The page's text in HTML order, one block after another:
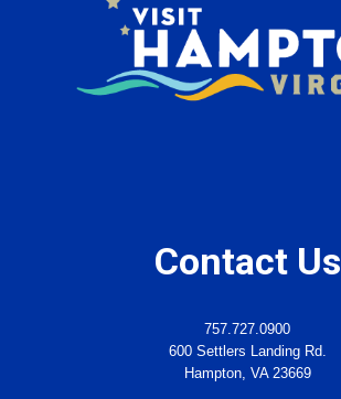
Contact Us
757.727.0900
600 Settlers Landing Rd.
Hampton, VA 23669